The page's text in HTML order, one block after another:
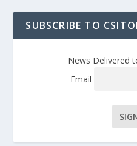
SUBSCRIBE TO
News Delivered
Email